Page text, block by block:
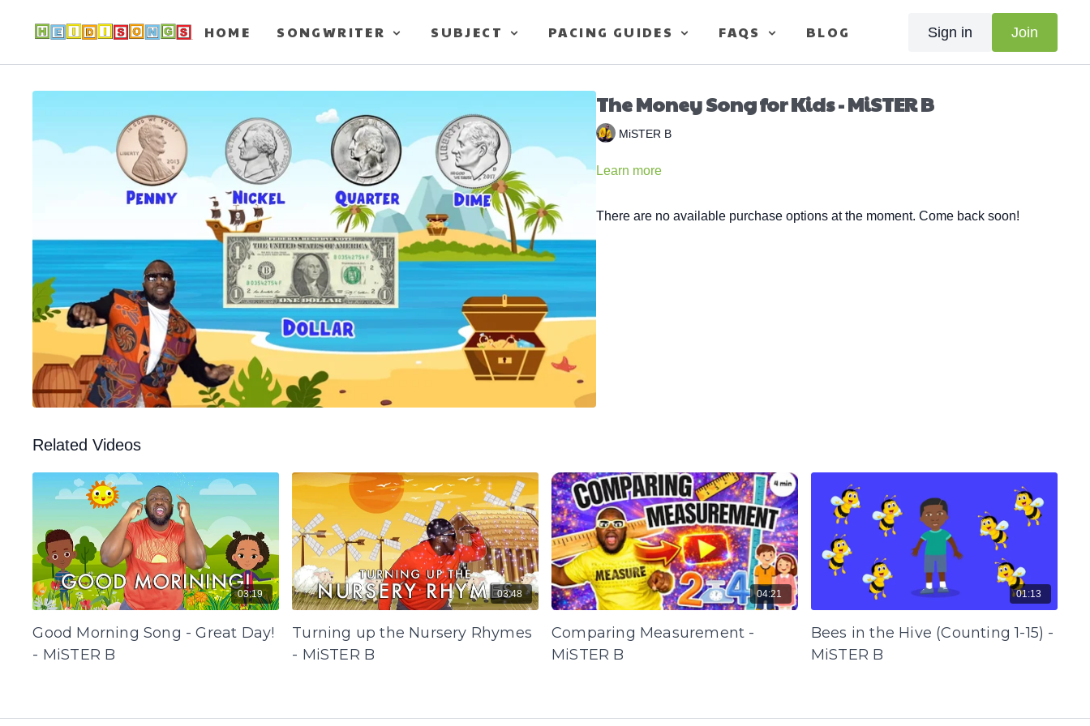
HOME SONGWRITER SUBJECT PACING GUIDES FAQS BLOG Sign in Join
The Money Song for Kids - MiSTER B
MiSTER B
Learn more
There are no available purchase options at the moment. Come back soon!
Related Videos
03:19
Good Morning Song - Great Day!
- MiSTER B
03:48
Turning up the Nursery Rhymes
- MiSTER B
04:21
Comparing Measurement -
MiSTER B
01:13
Bees in the Hive (Counting 1-15) -
MiSTER B